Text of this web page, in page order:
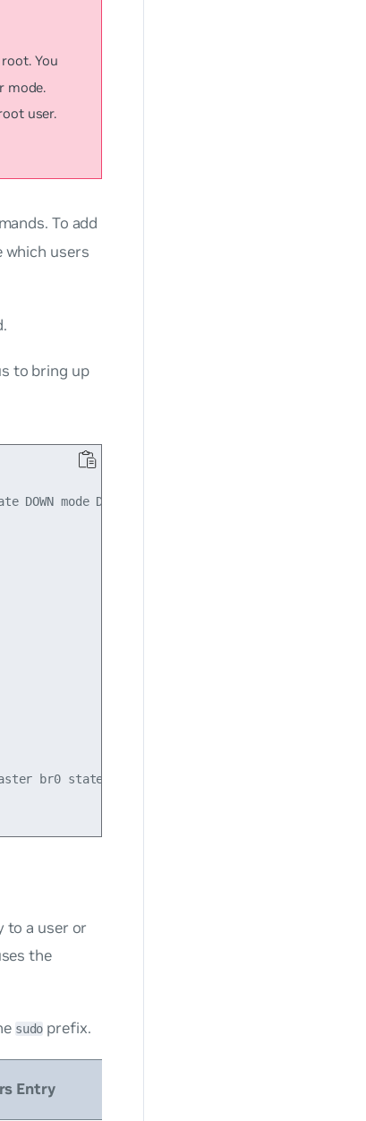
You
mode.
user.
To add
which users
to bring up
mode DEFAULT qlen 500
br0 state UP mode DEFAULT qlen 500
to a user or
the
sudo prefix.
Entry